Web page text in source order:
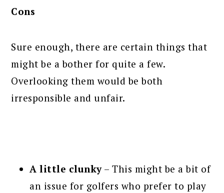
Cons
Sure enough, there are certain things that
might be a bother for quite a few.
Overlooking them would be both
irresponsible and unfair.
A little clunky– This might be a bit of
an issue for golfers who prefer to play